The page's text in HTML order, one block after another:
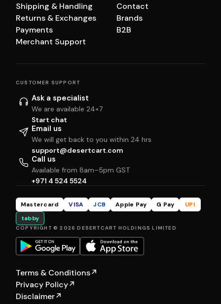
Shipping & Handling
Returns & Exchanges
Payments
Merchant Support
Contact
Brands
B2B
CUSTOMER SUPPORT
Ask a specialist
We are available 24×7
Start chat
Email us
We will get back to you within 24 hrs
support@desertcart.com
Call us
Available from 8am–5pm GST
+971 4 524 5524
Mastercard VISA JCB Apple Pay G Pay
UPI
tabby
COPYRIGHT © 2026 DESERTCART HOLDINGS LIMITED
Terms & Conditions↗
Privacy Policy↗
Disclaimer↗